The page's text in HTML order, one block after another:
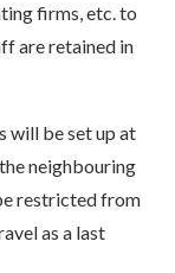
firms, etc. to
are retained in
will be set up at
neighbouring
restricted from
as a last